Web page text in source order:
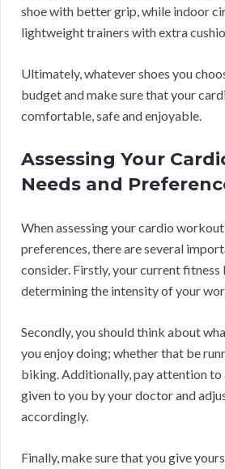
shoe with better grip, while indoor
lightweight trainers with extra
Ultimately, whatever shoes you
budget and make sure that your
comfortable, safe and enjoyable.
Assessing Your
Needs and
When assessing your cardio workout
preferences, there are several
consider. Firstly, your current fitness
determining the intensity of your
Secondly, you should think about
you enjoy doing; whether that be
biking. Additionally, pay attention to
given to you by your doctor and
accordingly.
Finally, make sure that you give